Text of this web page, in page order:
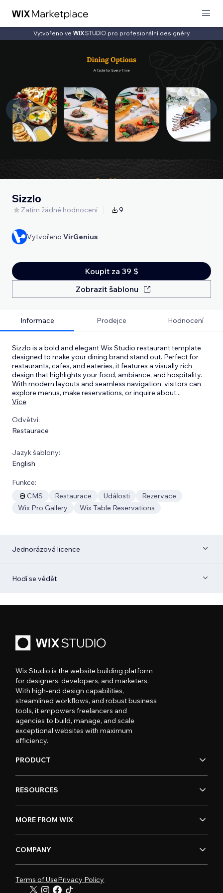
Vytvořeno ve pro profesionální designéry
Sizzlo
Zatím žádné hodnocení 9
Vytvořeno VirGenius
Koupit za 39 $
Zobrazit šablonu
Informace Prodejce Hodnocení
Sizzlo is a bold and elegant Wix Studio restaurant template
designed to make your dining brand stand out. Perfect for
restaurants, cafes, and eateries, it features a visually rich
design that highlights your food, ambiance, and hospitality.
With modern layouts and seamless navigation, visitors can
explore menus, make reservations, or inquire about...
Více
Odvětví:
Restaurace
Jazyk šablony:
English
Funkce:
CMS
Restaurace Události
Rezervace
Wix Pro Gallery
Wix Table Reservations
Jednorázová licence
Hodí se vědět
Wix Studio is the website building platform
for designers, developers, and marketers.
With high-end design capabilities,
streamlined workflows, and robust business
tools, it empowers freelancers and
agencies to build, manage, and scale
exceptional websites with maximum
efficiency.
PRODUCT
RESOURCES
MORE FROM WIX
COMPANY
Terms of UsePrivacy Policy